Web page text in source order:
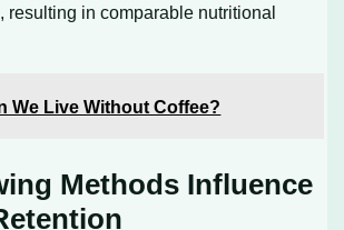
resulting in comparable nutritional
We Live Without Coffee?
Methods Influence